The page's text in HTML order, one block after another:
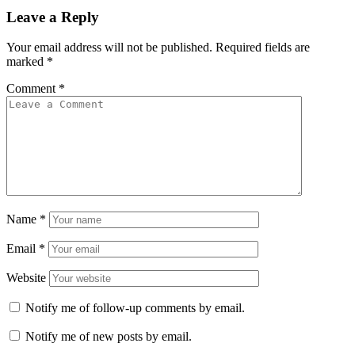
Leave a Reply
Your email address will not be published. Required fields are
marked *
Comment *
Name *
Email *
Website
Notify me of follow-up comments by email.
Notify me of new posts by email.